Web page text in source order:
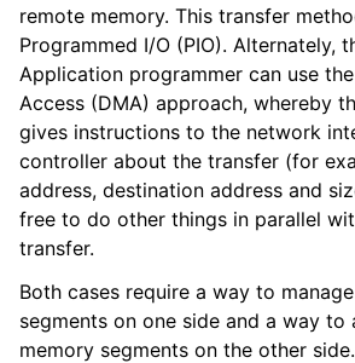
remote memory. This transfer
Programmed I/O (PIO). Alternately,
Application programmer can use
Access (DMA) approach, whereby
gives instructions to the network
controller about the transfer (for
address, destination address and
free to do other things in parallel
transfer.
Both cases require a way to
segments on one side and a way
memory segments on the other side.